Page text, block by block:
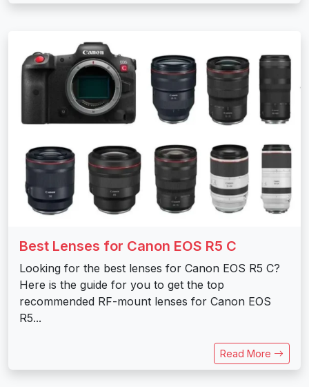
Best Lenses for Canon EOS R5 C
Looking for the best lenses for Canon EOS R5 C?
Here is the guide for you to get the top
recommended RF-mount lenses for Canon EOS
R5...
Read More